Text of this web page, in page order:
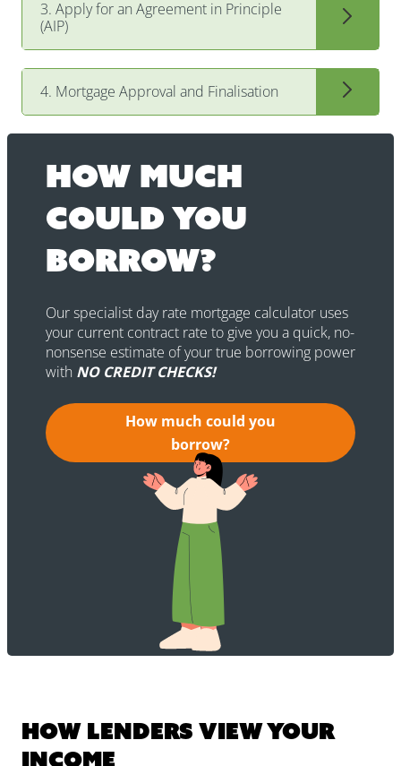
3. Apply for an Agreement in Principle
(AIP)
4. Mortgage Approval and Finalisation
How much
could you
borrow?
Our specialist day rate mortgage calculator uses
your current contract rate to give you a quick, no-
nonsense estimate of your true borrowing power
with NO CREDIT CHECKS!
How much could you
borrow?
How lenders view your
income